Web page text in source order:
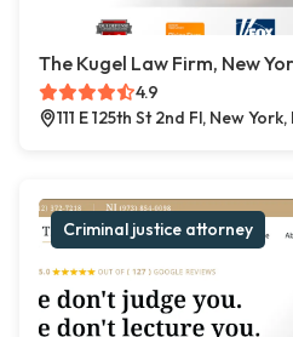
The Kugel Law Firm, New
4.9
111 E 125th St 2nd Fl, New
Criminal justice attorney